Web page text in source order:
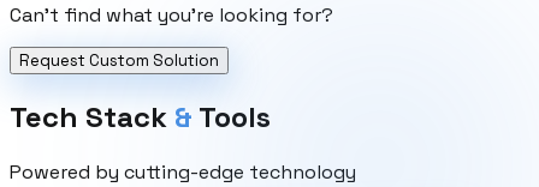
Can't find what you're looking for?
Request Custom Solution
Tech Stack & Tools
Powered by cutting-edge technology